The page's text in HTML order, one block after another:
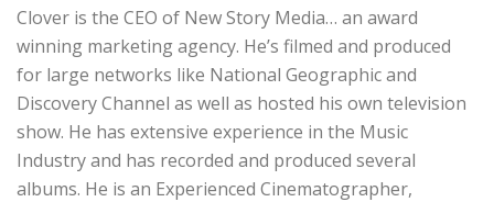
Clover is the CEO of New Story Media… an award
winning marketing agency. He’s filmed and produced
for large networks like National Geographic and
Discovery Channel as well as hosted his own television
show. He has extensive experience in the Music
Industry and has recorded and produced several
albums. He is an Experienced Cinematographer,